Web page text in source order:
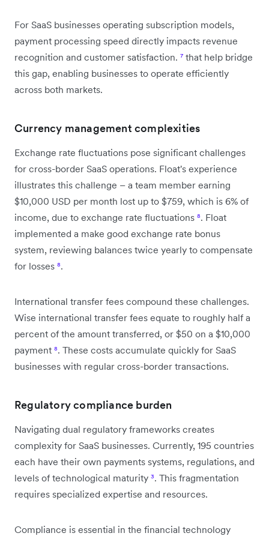
For SaaS businesses operating subscription models,
payment processing speed directly impacts revenue
recognition and customer satisfaction. ⁷ that help bridge
this gap, enabling businesses to operate efficiently
across both markets.
Currency management complexities
Exchange rate fluctuations pose significant challenges
for cross-border SaaS operations. Float's experience
illustrates this challenge – a team member earning
$10,000 USD per month lost up to $759, which is 6% of
income, due to exchange rate fluctuations ⁸. Float
implemented a make good exchange rate bonus
system, reviewing balances twice yearly to compensate
for losses ⁸.
International transfer fees compound these challenges.
Wise international transfer fees equate to roughly half a
percent of the amount transferred, or $50 on a $10,000
payment ⁸. These costs accumulate quickly for SaaS
businesses with regular cross-border transactions.
Regulatory compliance burden
Navigating dual regulatory frameworks creates
complexity for SaaS businesses. Currently, 195 countries
each have their own payments systems, regulations, and
levels of technological maturity ³. This fragmentation
requires specialized expertise and resources.
Compliance is essential in the financial technology